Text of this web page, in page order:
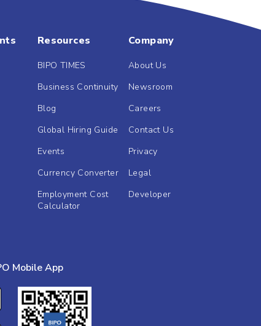
Resources
BIPO TIMES
Business Continuity
Blog
Global Hiring Guide
Events
Currency Converter
Employment Cost
Calculator
Company
About Us
Newsroom
Careers
Contact Us
Privacy
Legal
Developer
Mobile App